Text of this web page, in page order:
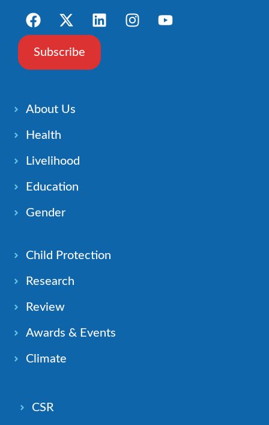
Subscribe
About Us
Health
Livelihood
Education
Gender
Child Protection
Research
Review
Awards & Events
Climate
CSR